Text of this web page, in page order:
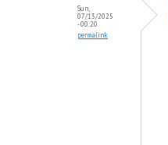
Sun,
07/13/2025
- 00:20
permalink